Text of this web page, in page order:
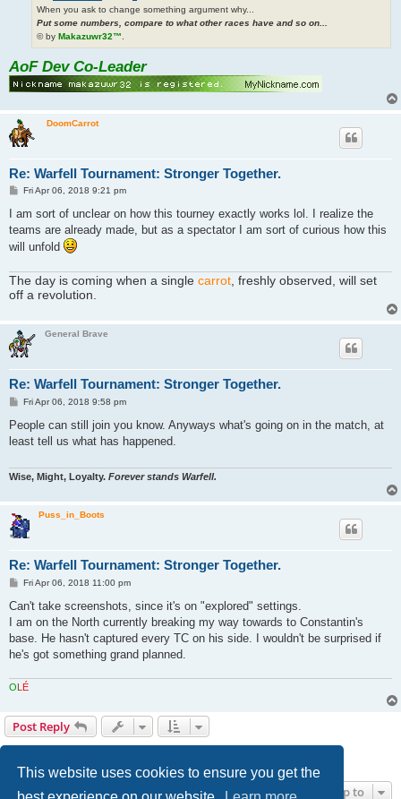
This website uses cookies to ensure you get the
When you ask to change something argument why...
Put some numbers, compare to what other races have and so on...
© by Makazuwr32™.
AoF Dev Co-Leader
DoomCarrot
Re: Warfell Tournament: Stronger Together.
P
s
Fri Apr 06, 2018 9:21 pm
I am sort of unclear on how this tourney exactly works lol. I realize the
teams are already made, but as a spectator I am sort of curious how this
will unfold
The day is coming when a single carrot, freshly observed, will set
off a revolution.
General Brave
Re: Warfell Tournament: Stronger Together.
P
s
Fri Apr 06, 2018 9:58 pm
People can still join you know. Anyways what's going on in the match, at
least tell us what has happened.
Wise, Might, Loyalty. Forever stands Warfell.
Puss_in_Boots
Re: Warfell Tournament: Stronger Together.
P
s
Fri Apr 06, 2018 11:00 pm
Can't take screenshots, since it's on "explored" settings.
I am on the North currently breaking my way towards to Constantin's
base. He hasn't captured every TC on his side. I wouldn't be surprised if
he's got something grand planned.
O LÉ
Post Reply
Jump to